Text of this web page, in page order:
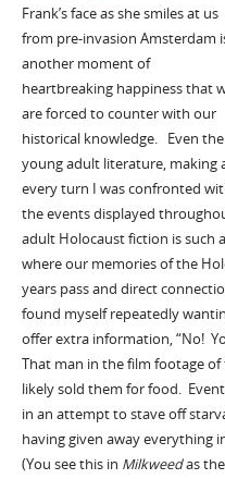
Frank’s face as she smiles at us
from pre-invasion Amsterdam
another moment of
heartbreaking happiness that
are forced to counter with our
historical knowledge. Even the
young adult literature, making
every turn I was confronted
the events displayed
adult Holocaust fiction is such
where our memories of the
years pass and direct
found myself repeatedly
offer extra information, “No!
That man in the film footage
likely sold them for food.
in an attempt to stave off
having given away everything
(You see this in Milkweedas